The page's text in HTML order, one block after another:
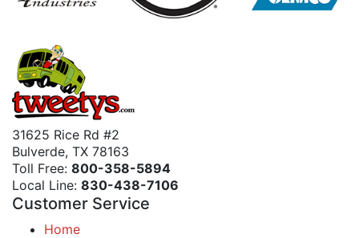
31625 Rice Rd #2
Bulverde, TX 78163
Toll Free: 800-358-5894
Local Line: 830-438-7106
Customer Service
Home